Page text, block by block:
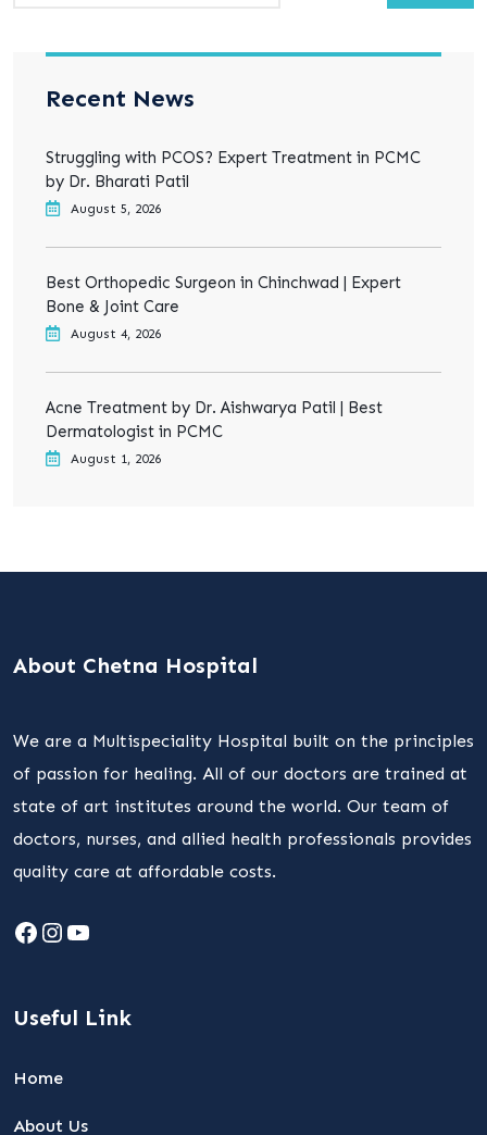
Recent News
Struggling with PCOS? Expert Treatment in PCMC
by Dr. Bharati Patil
August 5, 2026
Best Orthopedic Surgeon in Chinchwad | Expert
Bone & Joint Care
August 4, 2026
Acne Treatment by Dr. Aishwarya Patil | Best
Dermatologist in PCMC
August 1, 2026
About Chetna Hospital
We are a Multispeciality Hospital built on the principles
of passion for healing. All of our doctors are trained at
state of art institutes around the world. Our team of
doctors, nurses, and allied health professionals provides
quality care at affordable costs.
Facebook
Instagram
YouTube
Useful Link
Home
About Us